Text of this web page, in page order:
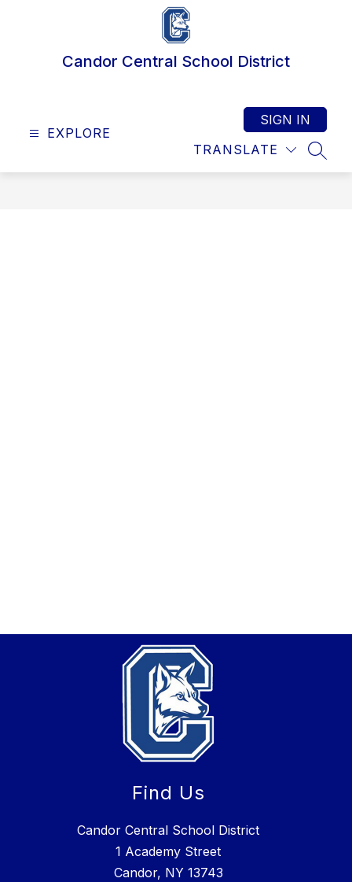
Candor Central School District
EXPLORE
TRANSLATE
SIGN IN
Find Us
Candor Central School District
1 Academy Street
Candor, NY 13743